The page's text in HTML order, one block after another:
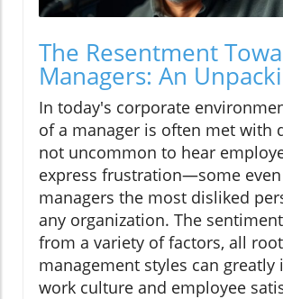
The Resentment
Managers: An
In today's corporate
of a manager is often met with
not uncommon to hear
express frustration—some
managers the most disliked
any organization. The
from a variety of factors, all
management styles can greatly
work culture and employee